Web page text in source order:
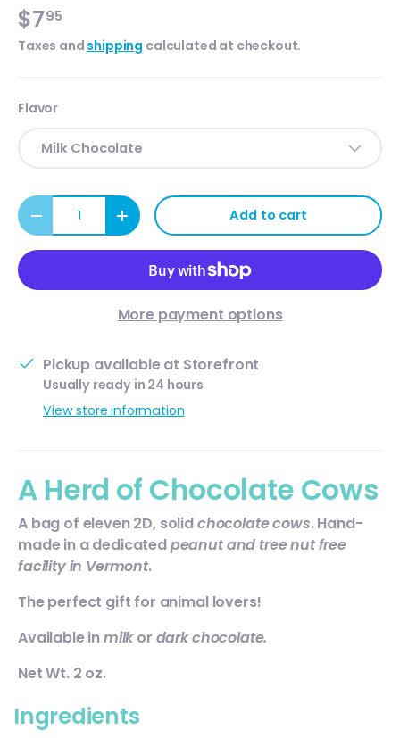
$795
Taxes and shipping calculated at checkout.
Flavor
Milk Chocolate
Qty
Decrease quantityIncrease quantityAdd to cart
More payment options
Pickup available at Storefront
Usually ready in 24 hours
View store information
A Herd of Chocolate Cows
A bag of eleven2D, solidchocolate cows. Hand-
made in a dedicatedpeanut and tree nut free
facility in Vermont.
The perfect gift for animal lovers!
Available inmilkor dark chocolate.
Net Wt. 2 oz.
Ingredients